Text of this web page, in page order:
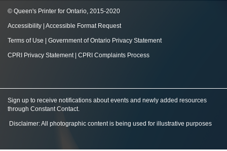
© Queen's Printer for Ontario, 2015-2020
Accessibility Accessible Format Request
Terms of Use Government of Ontario Privacy Statement
CPRI Privacy Statement| CPRI Complaints Process
Sign up to receive notifications about events and newly added resources
through Constant Contact.
Disclaimer: All photographic content is being used for illustrative purposes